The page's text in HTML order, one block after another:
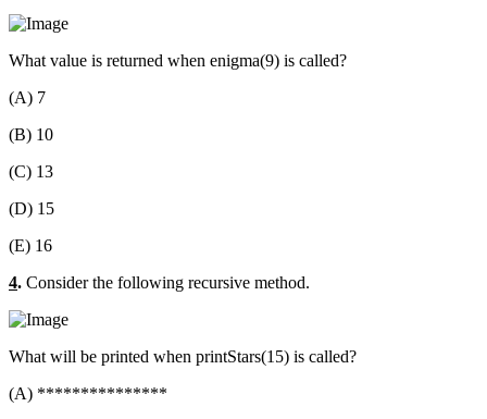
What value is returned when enigma(9) is called?
(A) 7
(B) 10
(C) 13
(D) 15
(E) 16
4. Consider the following recursive method.
What will be printed when printStars(15) is called?
(A) ***************